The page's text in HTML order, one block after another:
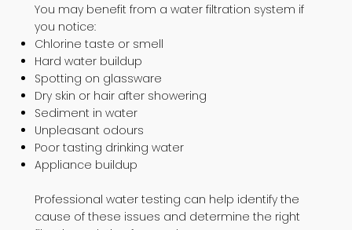
You may benefit from a water filtration system if
you notice:
Chlorine taste or smell
Hard water buildup
Spotting on glassware
Dry skin or hair after showering
Sediment in water
Unpleasant odours
Poor tasting drinking water
Appliance buildup
Professional water testing can help identify the
cause of these issues and determine the right